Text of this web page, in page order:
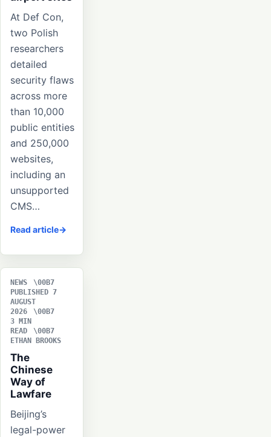
At Def Con,
two Polish
researchers
detailed
security flaws
across more
than 10,000
public entities
and 250,000
websites,
including an
unsupported
CMS…
Read article
NEWS
PUBLISHED 7
AUGUST
2026
3 MIN
READ
ETHAN BROOKS
The
Chinese
Way of
Lawfare
Beijing’s
legal-power